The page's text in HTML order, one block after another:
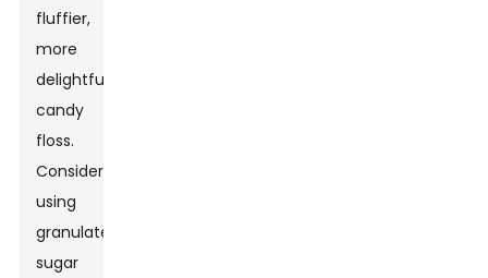
fluffier,
more
delightful
candy
floss.
Consider
using
granulated
sugar